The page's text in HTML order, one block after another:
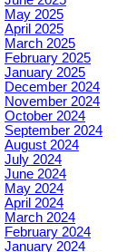
May 2025
April 2025
March 2025
February 2025
January 2025
December 2024
November 2024
October 2024
September 2024
August 2024
July 2024
June 2024
May 2024
April 2024
March 2024
February 2024
January 2024